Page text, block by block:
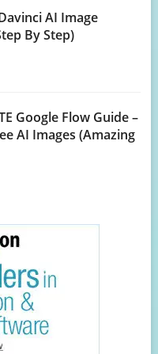
AI Image
By Step)
Google Flow Guide –
AI Images (Amazing